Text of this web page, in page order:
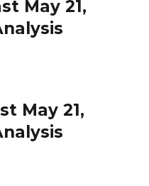
May 21,
May 21,